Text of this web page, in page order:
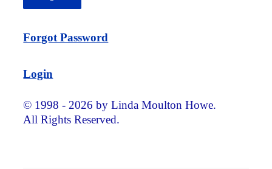
Forgot Password
Login
© 1998 - 2026 by Linda Moulton Howe.
All Rights Reserved.